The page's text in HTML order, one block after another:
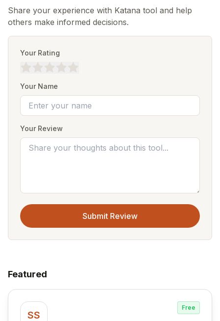
Share your experience with Katana tool and help
others make informed decisions.
Your Rating
Your Name
Your Review
Submit Review
Featured
SS
Free